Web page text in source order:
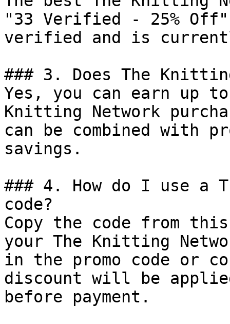
"33 Verified - 25%
verified and is
### 3. Does The
Yes, you can earn up to
Knitting Network
can be combined with
savings.
### 4. How do I use a
code?
Copy the code from
your The Knitting
in the promo code or
discount will be
before payment.